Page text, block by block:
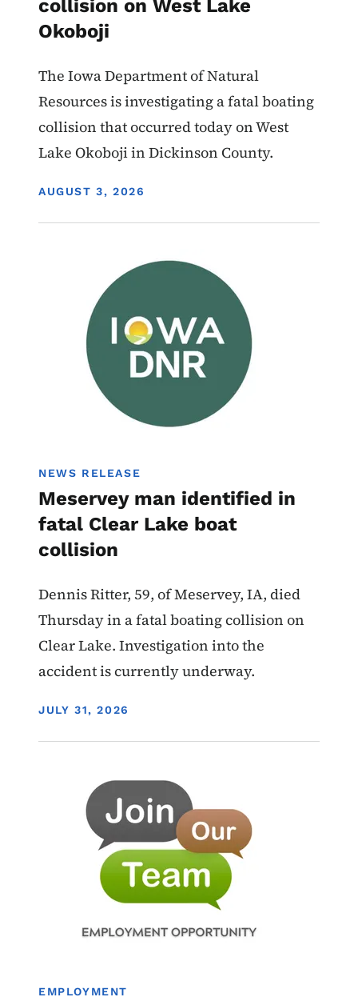
collision on West Lake
Okoboji
The Iowa Department of Natural
Resources is investigating a fatal boating
collision that occurred today on West
Lake Okoboji in Dickinson County.
DISPLAY DATE
AUGUST 3, 2026
NEWS RELEASE
Meservey man identified in
fatal Clear Lake boat
collision
Dennis Ritter, 59, of Meservey, IA, died
Thursday in a fatal boating collision on
Clear Lake. Investigation into the
accident is currently underway.
DISPLAY DATE
JULY 31, 2026
Employment
EMPLOYMENT